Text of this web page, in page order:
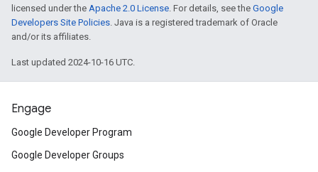
licensed under the Apache 2.0 License. For details, see the Google
Developers Site Policies. Java is a registered trademark of Oracle
and/or its affiliates.
Last updated 2024-10-16 UTC.
Engage
Google Developer Program
Google Developer Groups